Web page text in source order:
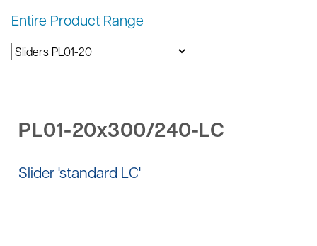
Entire Product Range
PL01-20x300/240-LC
Slider 'standard LC'